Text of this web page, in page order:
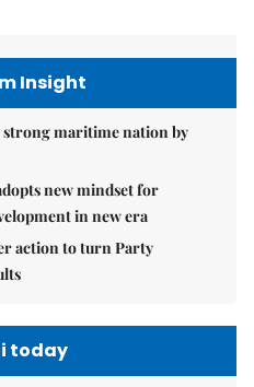
Insight
strong maritime nation by
new mindset for
in new era
action to turn Party
today